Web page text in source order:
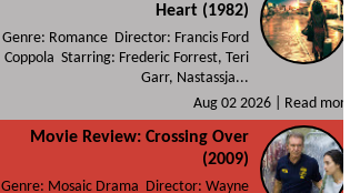
Heart (1982)
Genre: Romance Director: Francis Ford
Coppola Starring: Frederic Forrest, Teri
Garr, Nastassja...
Aug 02 2026 |
Read more
Movie Review: Crossing Over
(2009)
Genre: Mosaic Drama Director: Wayne